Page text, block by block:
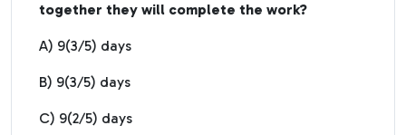
together they will complete the work?
A) 9(3/5) days
B) 9(3/5) days
C) 9(2/5) days